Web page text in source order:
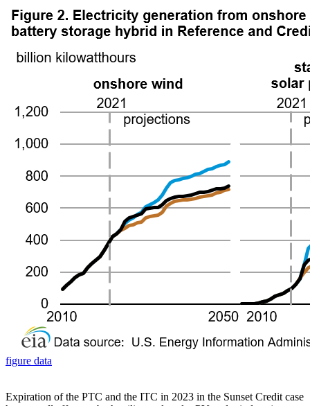
figure data
Expiration of the PTC and the ITC in 2023 in the Sunset Credit case